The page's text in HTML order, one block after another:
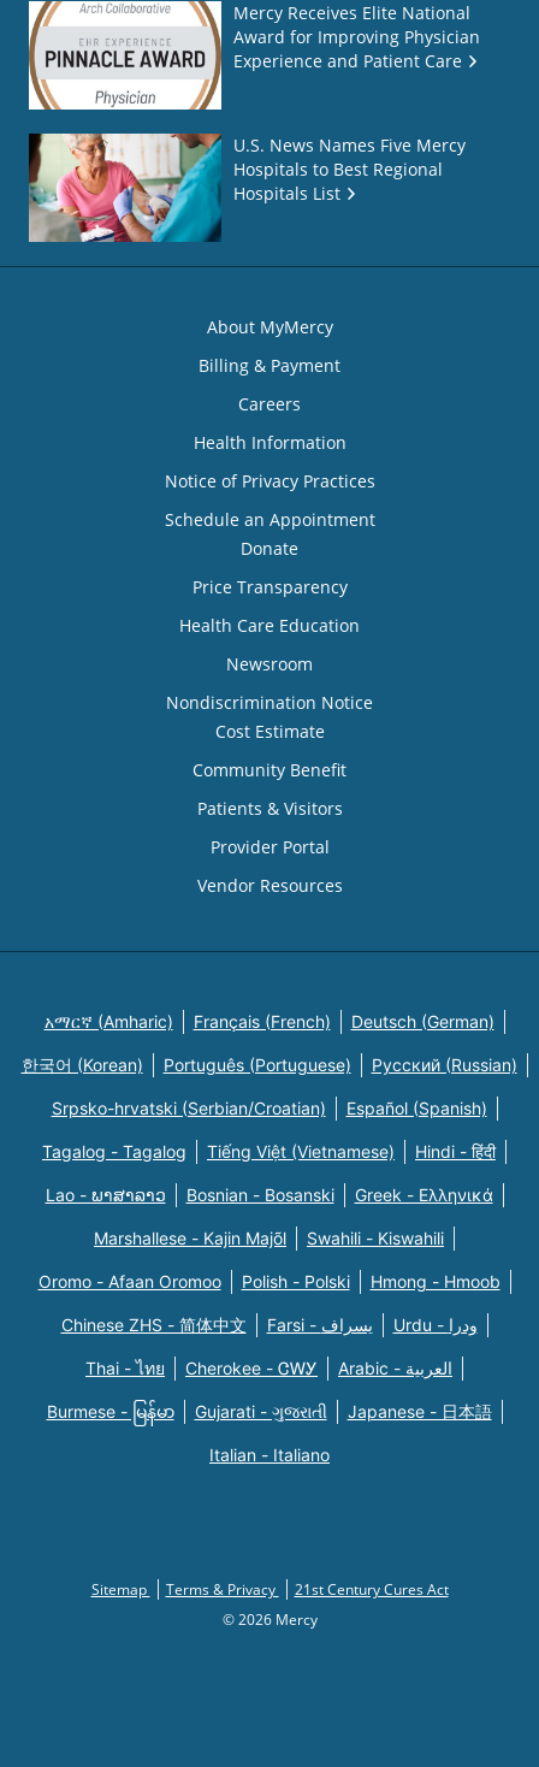
Mercy Receives Elite National
Award for Improving Physician
Experience and Patient Care
U.S. News Names Five Mercy
Hospitals to Best Regional
Hospitals List
About MyMercy
Billing & Payment
Careers
Health Information
Notice of Privacy Practices
Schedule an Appointment
Donate
Price Transparency
Health Care Education
Newsroom
Nondiscrimination Notice
Cost Estimate
Community Benefit
Patients & Visitors
Provider Portal
Vendor Resources
አማርኛ (Amharic) Français (French) Deutsch (German)
한국어 (Korean) Português (Portuguese) Русский (Russian)
Srpsko-hrvatski (Serbian/Croatian) Español (Spanish)
Tagalog - Tagalog Tiếng Việt (Vietnamese) Hindi - हिंदी
Lao - ພາສາລາວ Bosnian - Bosanski Greek - Eλληνικά
Marshallese - Kajin Majõl Swahili - Kiswahili
Oromo - Afaan Oromoo Polish - Polski Hmong - Hmoob
Chinese ZHS - 简体中文 Farsi - یسراف Urdu - ودرا
Thai - ไทย Cherokee - ᏣᎳᎩ Arabic - العربية
Burmese - မြန်မာ Gujarati - ગુજરાતી Japanese - 日本語
Italian - Italiano
Sitemap Terms & Privacy
21st Century Cures Act
© 2026 Mercy